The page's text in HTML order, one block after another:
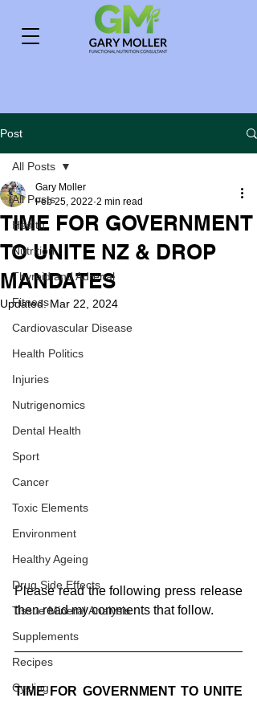
Post
All Posts
Health
Nutrition
Thyroid and Adrenal
Fitness
Cardiovascular Disease
Health Politics
Injuries
Nutrigenomics
Dental Health
Sport
Cancer
Toxic Elements
Environment
Healthy Ageing
Drug Side Effects
Tissue Mineral Analysis
Supplements
Recipes
Cycling
All Posts
TIME FOR GOVERNMENT
TO UNITE NZ & DROP
MANDATES
Gary Moller
Feb 25, 2022 2 min read
Updated:Mar 22, 2024
Please read the following press release
then read my comments that follow.
TIME FOR GOVERNMENT TO UNITE